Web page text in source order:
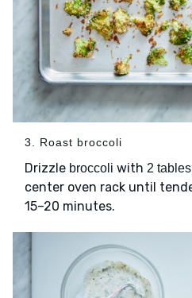
3. Roast broccoli
Drizzle broccoli with 2
center oven rack until
15–20 minutes.